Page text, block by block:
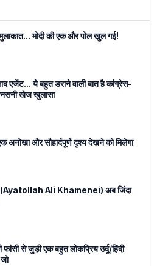
मोदी की एक और पोल खुल गई!
एजेंट... ये बहुत डराने वाली बात है कांग्रेस-
खेज खुलासा
अनोखा और सौहार्दपूर्ण दृश्य देखने को मिलेगा
(Ayatollah Ali Khamenei) अब जिंदा
फांसी से जुड़ी एक बहुत लोकप्रिय उर्दू/हिंदी